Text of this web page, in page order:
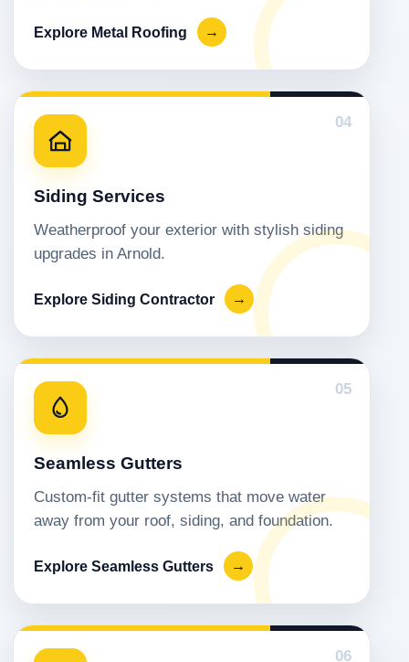
Explore Metal Roofing →
04
Siding Services
Weatherproof your exterior with stylish siding
upgrades in Arnold.
Explore Siding Contractor →
05
Seamless Gutters
Custom-fit gutter systems that move water
away from your roof, siding, and foundation.
Explore Seamless Gutters →
06